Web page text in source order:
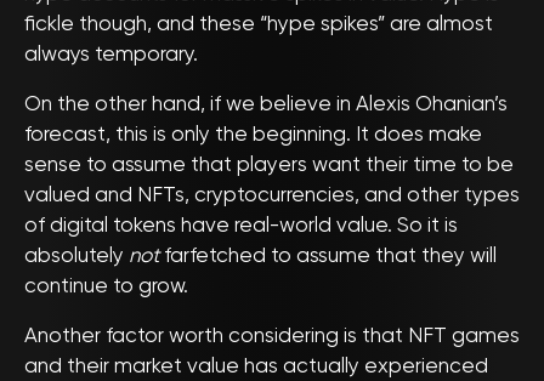
fickle though, and these “hype spikes” are almost
always temporary.
On the other hand, if we believe in Alexis Ohanian’s
forecast, this is only the beginning. It does make
sense to assume that players want their time to be
valued and NFTs, cryptocurrencies, and other types
of digital tokens have real-world value. So it is
absolutely notfarfetched to assume that they will
continue to grow.
Another factor worth considering is that NFT games
and their market value has actually experienced